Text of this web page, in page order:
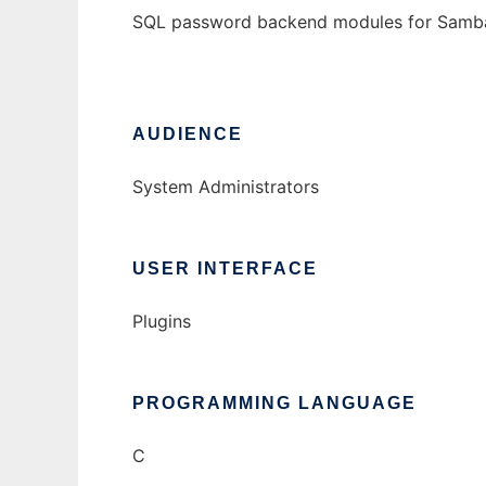
SQL password backend modules for
AUDIENCE
System Administrators
USER INTERFACE
Plugins
PROGRAMMING LANGUAGE
C